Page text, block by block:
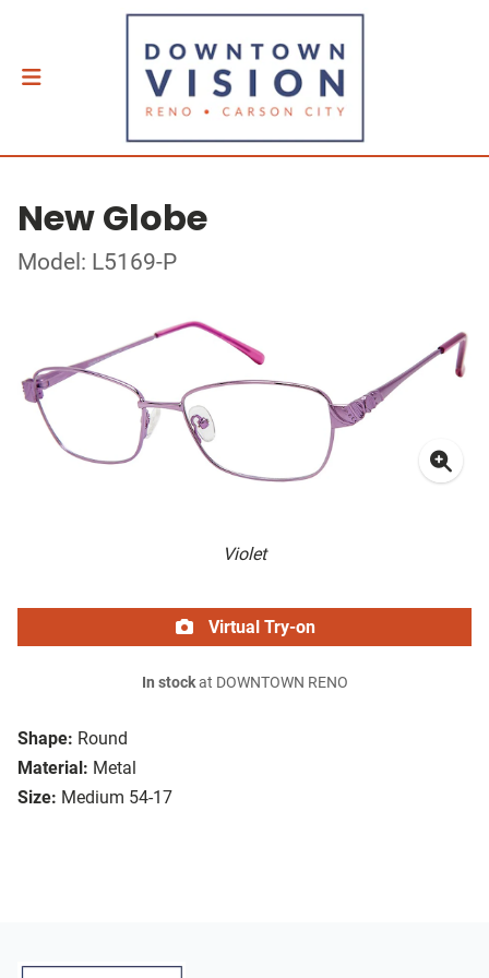
New Globe
Model: L5169-P
Violet
Shape: Round
Material: Metal
Size: Medium 54-17
Virtual Try-on
In stockat DOWNTOWN RENO